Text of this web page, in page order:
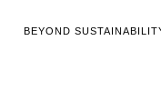
BEYOND